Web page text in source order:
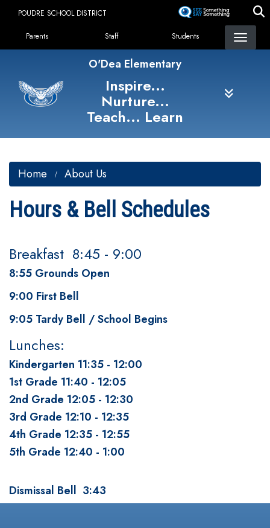
content
POUDRE SCHOOL DISTRICT
Landing Page Menu
Parents Staff Students
O'Dea Elementary
Inspire...
Nurture...
Teach... Learn
Home About Us
Hours & Bell Schedules
Breakfast 8:45 - 9:00
8:55 Grounds Open
9:00 First Bell
9:05 Tardy Bell / School Begins
Lunches:
Kindergarten 11:35 - 12:00
1st Grade 11:40 - 12:05
2nd Grade 12:05 - 12:30
3rd Grade 12:10 - 12:35
4th Grade 12:35 - 12:55
5th Grade 12:40 - 1:00
Dismissal Bell 3:43